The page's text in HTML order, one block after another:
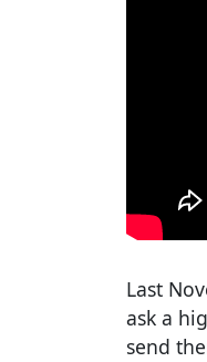
Last
ask a
send